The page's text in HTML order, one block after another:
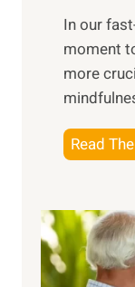
​In our
moment
more
Read